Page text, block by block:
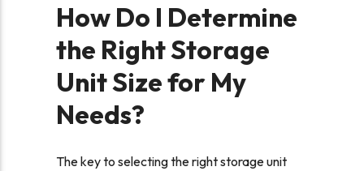
How Do I Determine
the Right Storage
Unit Size for My
Needs?
The key to selecting the right storage unit